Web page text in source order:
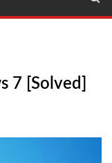
7 [solved]